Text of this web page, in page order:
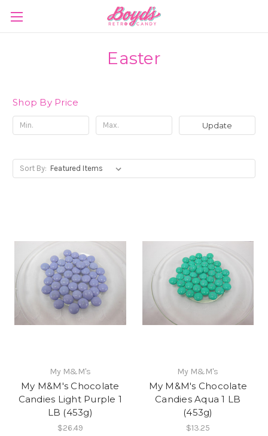
Easter
Shop By Price
Update
Sort By:
My M&M's
My M&M's Chocolate
Candies Light Purple 1
LB (453g)
$26.49
My M&M's
My M&M's Chocolate
Candies Aqua 1 LB
(453g)
$13.25